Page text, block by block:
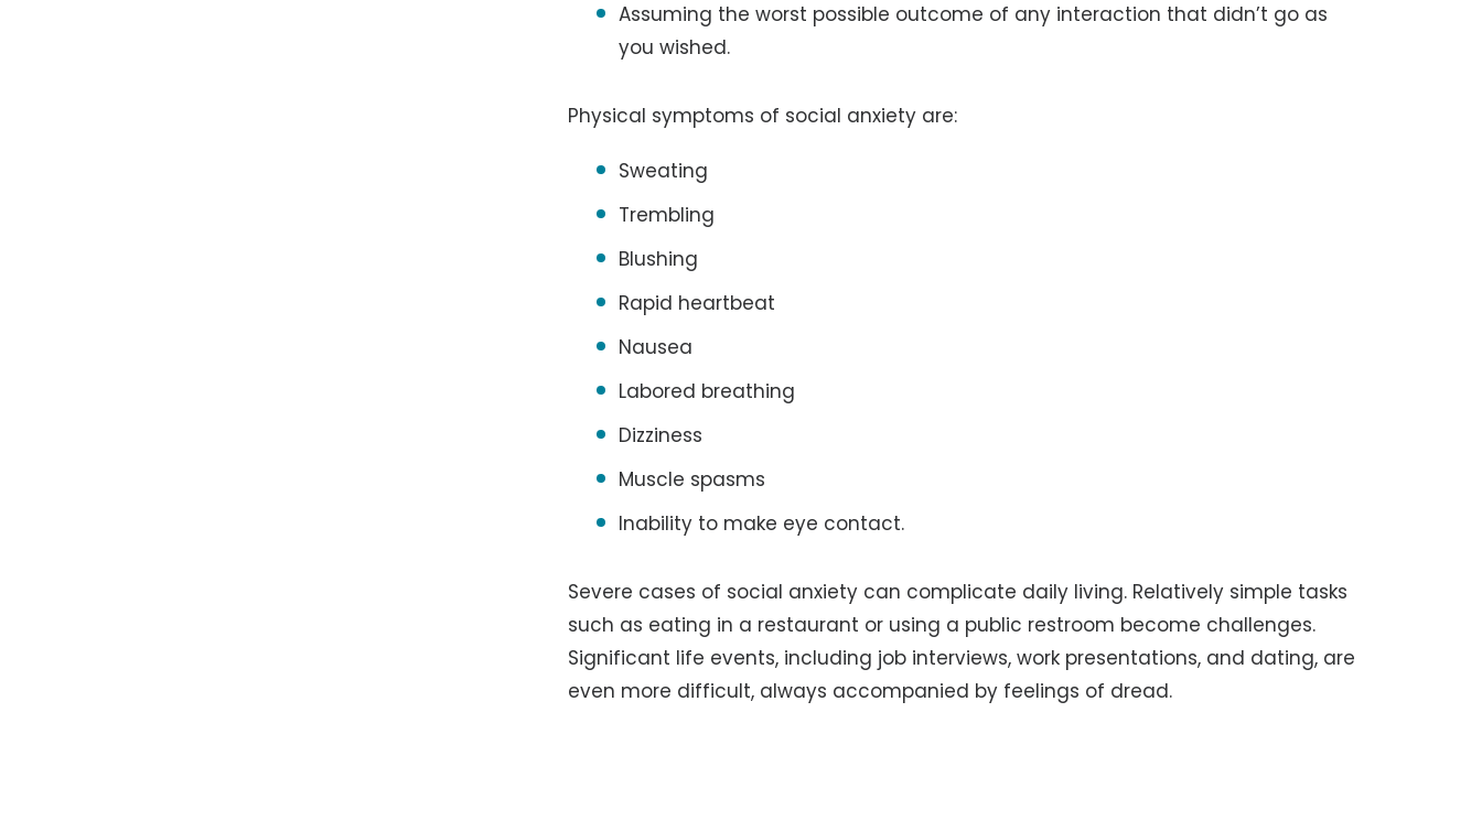
Assuming the worst possible outcome of any interaction that didn’t go as
you wished.
Physical symptoms of social anxiety are:
Sweating
Trembling
Blushing
Rapid heartbeat
Nausea
Labored breathing
Dizziness
Muscle spasms
Inability to make eye contact.
Severe cases of social anxiety can complicate daily living. Relatively simple tasks
such as eating in a restaurant or using a public restroom become challenges.
Significant life events, including job interviews, work presentations, and dating, are
even more difficult, always accompanied by feelings of dread.